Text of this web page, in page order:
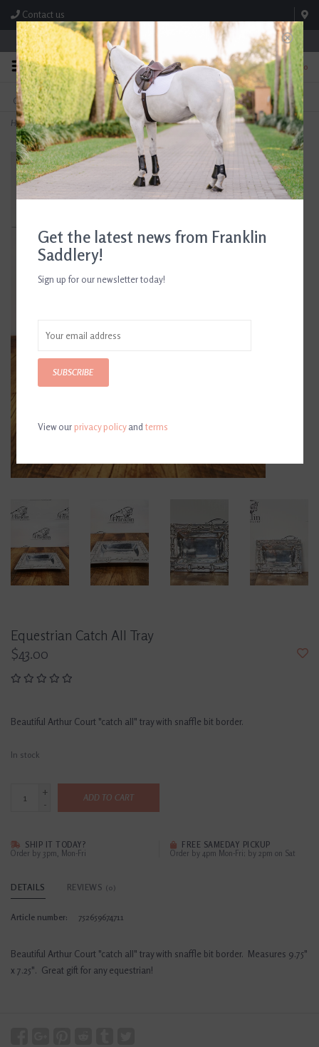
Contact us
Store Hours: M-F 8:00am-4:30pm; Sat 8:00am-3:00pm
0
FREE SHIPPING
On Orders Over $99* *Exclusions Apply
TEXT US!
615-786-0571
Home>Equestrian Catch All Tray
Equestrian Catch All Tray
$43.00
Beautiful Arthur Court "catch all" tray with snaffle bit border.
In stock
+
-
ADD TO CART
SHIP IT TODAY?
Order by 3pm, Mon-Fri
FREE SAMEDAY PICKUP
Order by 4pm Mon-Fri; by 2pm on Sat
DETAILS REVIEWS (0)
Article number: 752659674711
Beautiful Arthur Court "catch all" tray with snaffle bit border. Measures 9.75"
x 7.25". Great gift for any equestrian!
Get the latest news from Franklin
Saddlery!
Sign up for our newsletter today!
SUBSCRIBE
View ourprivacy policyandterms